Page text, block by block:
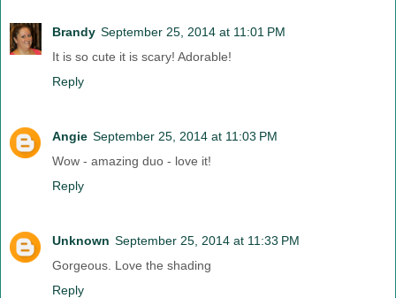
Brandy September 25, 2014 at 11:01 PM
It is so cute it is scary! Adorable!
Reply
Angie September 25, 2014 at 11:03 PM
Wow - amazing duo - love it!
Reply
Unknown September 25, 2014 at 11:33 PM
Gorgeous. Love the shading
Reply